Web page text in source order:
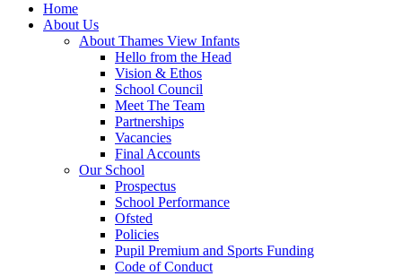
Home
About Us
About Thames View Infants
Hello from the Head
Vision & Ethos
School Council
Meet The Team
Partnerships
Vacancies
Final Accounts
Our School
Prospectus
School Performance
Ofsted
Policies
Pupil Premium and Sports Funding
Code of Conduct